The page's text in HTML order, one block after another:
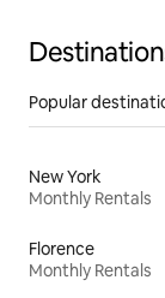
Popular
New York
Monthly Rentals
Florence
Monthly Rentals